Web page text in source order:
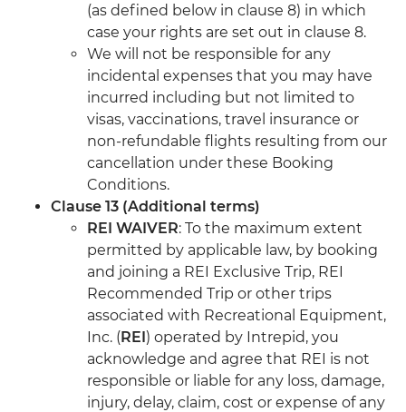
(as defined below in clause 8) in which
case your rights are set out in clause 8.
We will not be responsible for any
incidental expenses that you may have
incurred including but not limited to
visas, vaccinations, travel insurance or
non-refundable flights resulting from our
cancellation under these Booking
Conditions.
Clause 13 (Additional terms)
REI WAIVER: To the maximum extent
permitted by applicable law, by booking
and joining a REI Exclusive Trip, REI
Recommended Trip or other trips
associated with Recreational Equipment,
Inc. (REI) operated by Intrepid, you
acknowledge and agree that REI is not
responsible or liable for any loss, damage,
injury, delay, claim, cost or expense of any